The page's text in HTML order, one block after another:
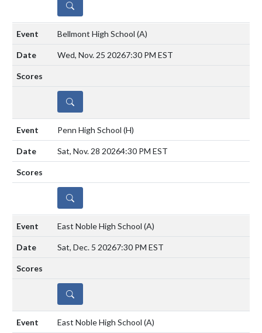
DETAILS
Bellmont High School (A)
Wed, Nov. 25 20267:30 PM EST
DETAILS
Penn High School (H)
Sat, Nov. 28 20264:30 PM EST
DETAILS
East Noble High School (A)
Sat, Dec. 5 20267:30 PM EST
DETAILS
East Noble High School (A)